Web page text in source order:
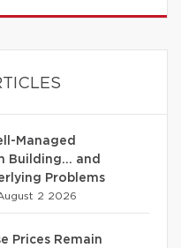
Managed
Building… and
Problems
2 2026
Prices Remain